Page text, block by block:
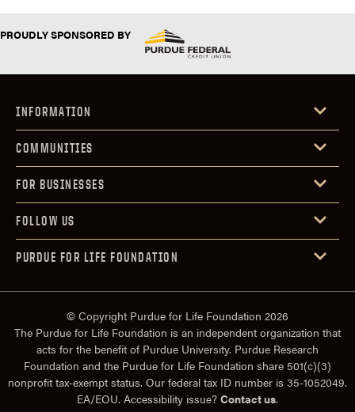
PROUDLY SPONSORED BY
INFORMATION
COMMUNITIES
FOR BUSINESSES
FOLLOW US
PURDUE FOR LIFE FOUNDATION
© Copyright Purdue for Life Foundation 2026
The Purdue for Life Foundation is an independent organization that
acts for the benefit of Purdue University. Purdue Research
Foundation and the Purdue for Life Foundation share 501(c)(3)
nonprofit tax-exempt status. Our federal tax ID number is 35-1052049.
EA/EOU. Accessibility issue? Contact us.